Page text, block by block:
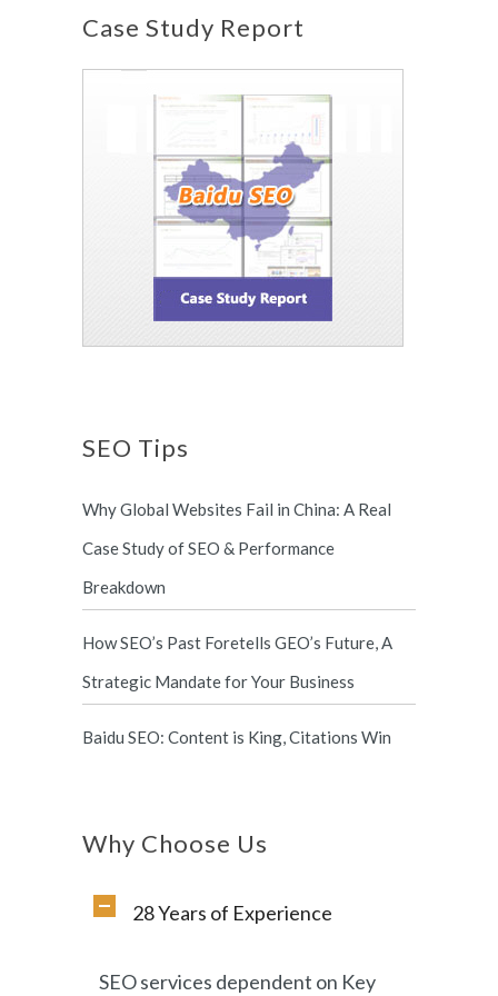
Case Study Report
SEO Tips
Why Global Websites Fail in China: A Real
Case Study of SEO & Performance
Breakdown
How SEO’s Past Foretells GEO’s Future, A
Strategic Mandate for Your Business
Baidu SEO: Content is King, Citations Win
Why Choose Us
28 Years of Experience
SEO services dependent on Key